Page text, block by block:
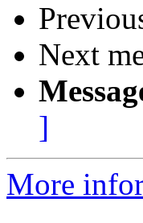
Next
]
More